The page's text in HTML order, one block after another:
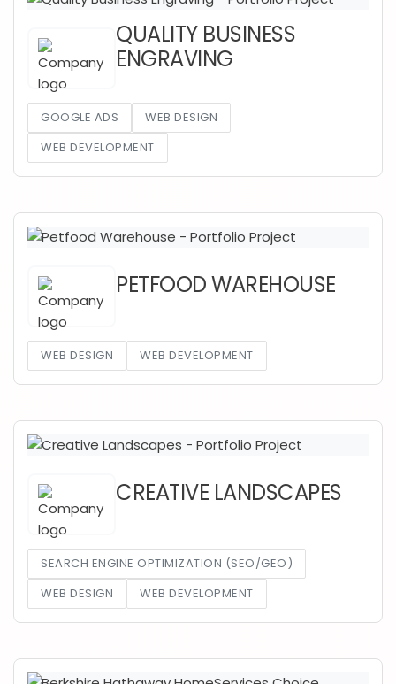
QUALITY BUSINESS
ENGRAVING
GOOGLE ADS
WEB DESIGN
WEB DEVELOPMENT
PETFOOD WAREHOUSE
WEB DESIGN WEB DEVELOPMENT
CREATIVE LANDSCAPES
SEARCH ENGINE OPTIMIZATION (SEO/GEO)
WEB DESIGN
WEB DEVELOPMENT